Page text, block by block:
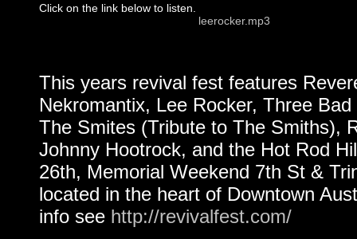
Click on the link below to listen.
leerocker.mp3
This years revival fest features
Nekromantix, Lee Rocker, Three
The Smites (Tribute to The Smiths),
Johnny Hootrock, and the Hot Rod
26th, Memorial Weekend 7th St &
located in the heart of Downtown
info see http://revivalfest.com/